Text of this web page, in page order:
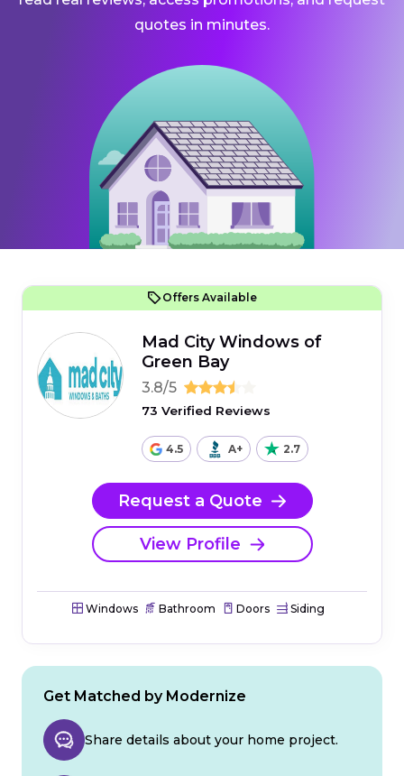
quotes in minutes.
Offers Available
Mad City Windows of
Green Bay
3.8/5
73 Verified Reviews
4.5 A+ 2.7
Request a Quote
View Profile
Windows Bathroom Doors Siding
Get Matched by Modernize
Share details about your home project.